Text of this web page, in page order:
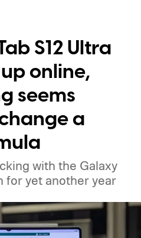
S12 Ultra
online,
seems
a
with the Galaxy
for yet another year